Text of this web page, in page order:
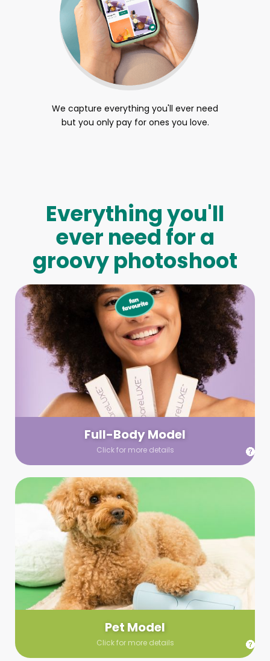
We capture everything you'll ever need
but you only pay for ones you love.
Everything you'll
ever need for a
groovy photoshoot
Full-Body Model
Click for more details
Full-Body Model
We make booking a model as easy as pie! All you have to
do is let us know what type of model you need and tell us
your wardrobe guidelines. We’ll send you a list of available
models (with headshots, of course) and coordinate the rest!
Pet Model
Click for more details
Pet Model
Make your pics im-paws-ably adorable with a pet model!
Let us know about your model needs, we’ll send you a list of
some good boys and girls to choose from. Tell us your fave
and we’ll handle the rest!